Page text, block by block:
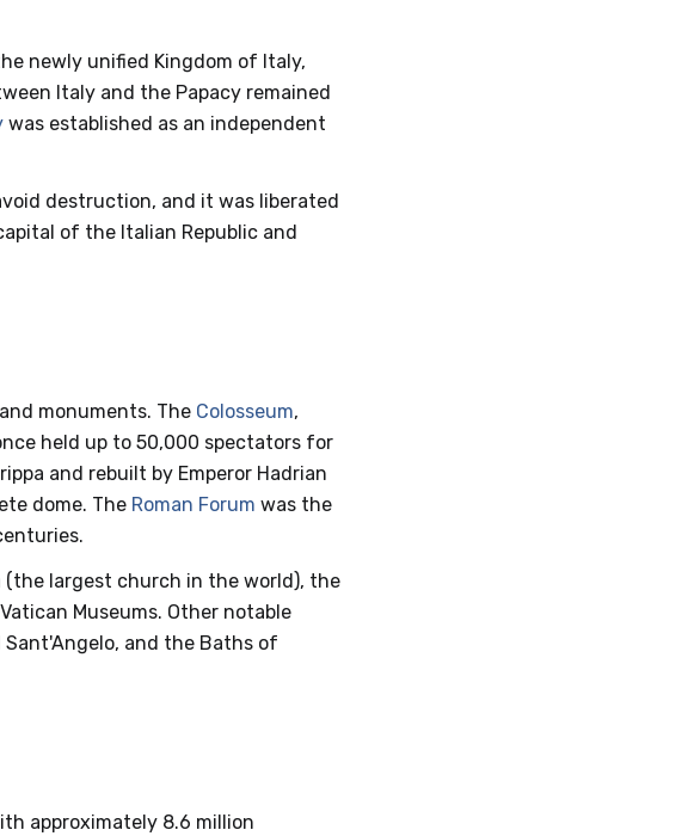
newly unified Kingdom of Italy,
Italy and the Papacy remained
was established as an independent
destruction, and it was liberated
of the Italian Republic and
monuments. The Colosseum,
held up to 50,000 spectators for
and rebuilt by Emperor Hadrian
dome. The Roman Forum was the
(the largest church in the world), the
Museums. Other notable
Sant'Angelo, and the Baths of
approximately 8.6 million